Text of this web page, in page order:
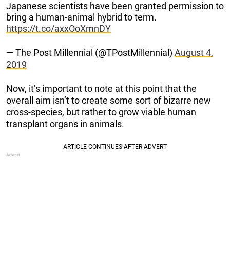
Japanese scientists have been granted permission to
bring a human-animal hybrid to term.
https://t.co/axxOoXmnDY
— The Post Millennial (@TPostMillennial) August 4,
2019
Now, it’s important to note at this point that the
overall aim isn’t to create some sort of bizarre new
cross-species, but rather to grow viable human
transplant organs in animals.